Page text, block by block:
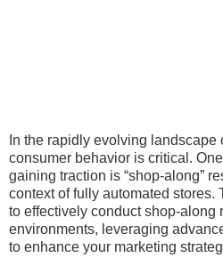
In the rapidly evolving landscape
consumer behavior is critical.
gaining traction is “shop-along”
context of fully automated stores.
to effectively conduct shop-along
environments, leveraging
to enhance your marketing